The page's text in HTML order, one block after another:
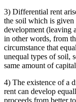
3) Differential rent
the soil which is
development (leaving
in other words, from
circumstance that
unequal types of soil,
same amount of
4) The existence of a
rent can develop